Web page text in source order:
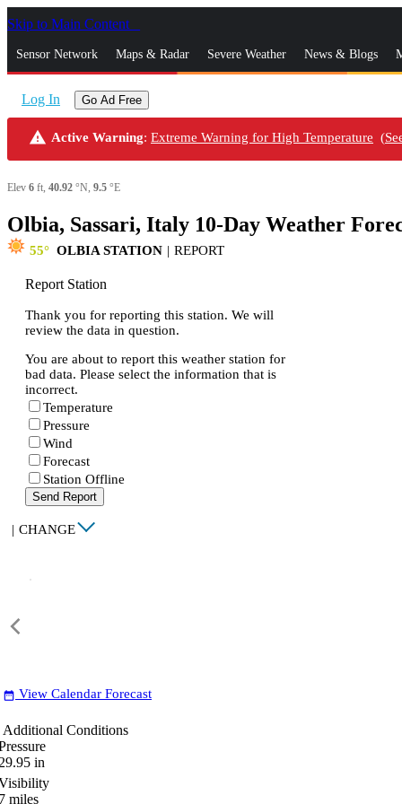
Skip to Main Content
Sensor Network Maps & Radar Severe Weather News & Blogs
Log In Go Ad Free
warning Active Warning: Extreme Warning for High Temperature (
Elev 6 ft, 40.92 °N, 9.5 °E
Olbia, Sassari, Italy 10-Day Weather
55 OLBIA STATION | REPORT
Report Station
Thank you for reporting this station. We will
review the data in question.
You are about to report this weather station for
bad data. Please select the information that is
incorrect.
Temperature
Pressure
Wind
Forecast
Station Offline
Send Report
| CHANGE
date_range View Calendar Forecast
Additional Conditions
in
miles